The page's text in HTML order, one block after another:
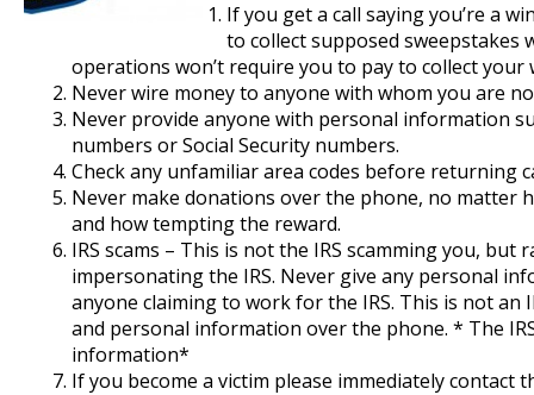
If you get a call saying you’re a
to collect supposed sweepstakes
operations won’t require you to pay to collect your
Never wire money to anyone with whom you are
Never provide anyone with personal information
numbers or Social Security numbers.
Check any unfamiliar area codes before returning
Never make donations over the phone, no matter
and how tempting the reward.
IRS scams – This is not the IRS scamming you, but
impersonating the IRS. Never give any personal
anyone claiming to work for the IRS. This is not an
and personal information over the phone. * The
information*
If you become a victim please immediately contact